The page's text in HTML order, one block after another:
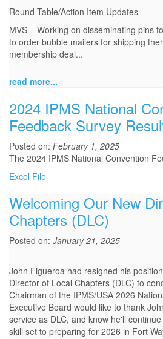
Round Table/Action Item Updates
MVS – Working on disseminating pins
to order bubble mailers for shipping
membership deal...
read more...
2024 IPMS National
Feedback Survey
Posted on: February 1, 2025
The 2024 IPMS National Convention
Excel File
Welcoming Our New
Chapters (DLC)
Posted on: January 21, 2025
John Figueroa had resigned his
Director of Local Chapters (DLC) to
Chairman of the IPMS/USA 2026
Executive Board would like to thank
service as DLC, and know he'll
skill set to preparing for 2026 in Fort